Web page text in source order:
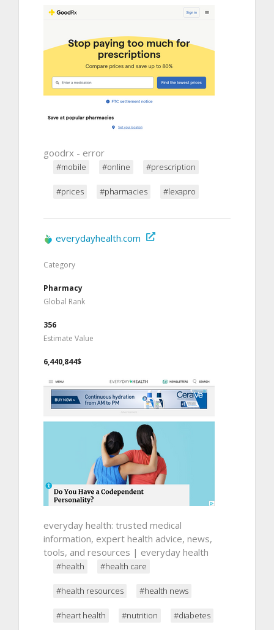
goodrx - error
#mobile #online #prescription
#prices #pharmacies #lexapro
everydayhealth.com
Category
Pharmacy
Global Rank
356
Estimate Value
6,440,844$
everyday health: trusted medical
information, expert health advice, news,
tools, and resources | everyday health
#health #health care
#health resources #health news
#heart health #nutrition #diabetes